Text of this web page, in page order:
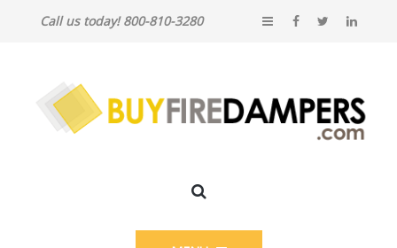
Call us today! 800-810-3280